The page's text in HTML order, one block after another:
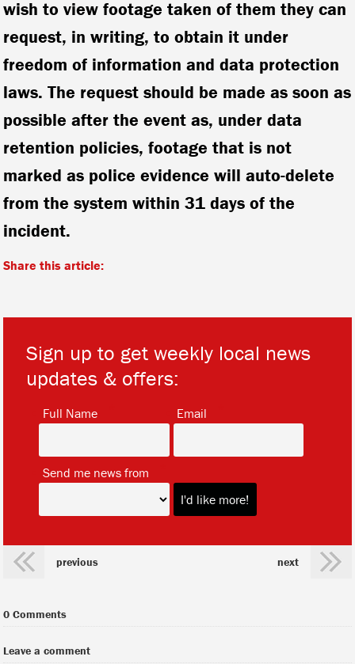
wish to view footage taken of them they can
request, in writing, to obtain it under
freedom of information and data protection
laws. The request should be made as soon as
possible after the event as, under data
retention policies, footage that is not
marked as police evidence will auto-delete
from the system within 31 days of the
incident.
Share this article:
Sign up to get weekly local news
updates & offers:
Full Name Email
Send me news from
previous next
0 Comments
Leave a comment